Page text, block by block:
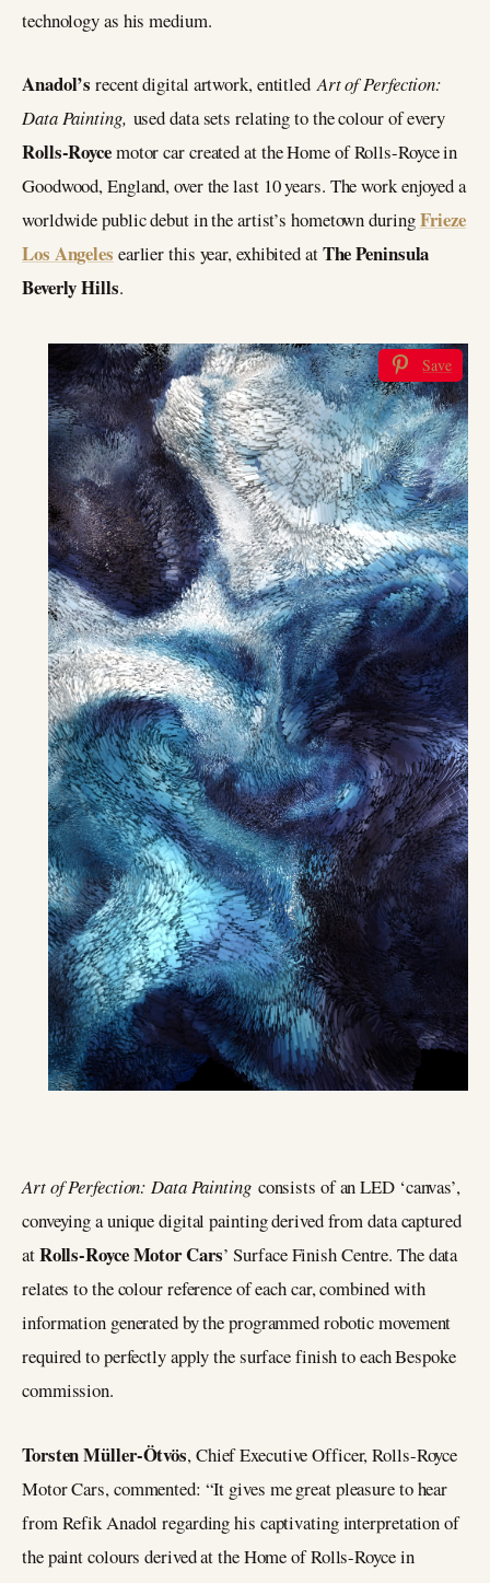
technology as his medium.
Anadol’srecent digital artwork, entitledArt of Perfection:
Data Painting, used data sets relating to the colour of every
Rolls-Roycemotor car created at the Home of Rolls-Royce in
Goodwood, England, over the last 10 years. The work enjoyed a
worldwide public debut in the artist’s hometown duringFrieze
Los Angeles earlier this year, exhibited atThe Peninsula
Beverly Hills.
Save
Art of Perfection: Data Paintingconsists of an LED ‘canvas’,
conveying a unique digital painting derived from data captured
atRolls-Royce Motor Cars’ Surface Finish Centre. The data
relates to the colour reference of each car, combined with
information generated by the programmed robotic movement
required to perfectly apply the surface finish to each Bespoke
commission.
Torsten Müller-Ötvös, Chief Executive Officer, Rolls-Royce
Motor Cars, commented: “It gives me great pleasure to hear
from Refik Anadol regarding his captivating interpretation of
the paint colours derived at the Home of Rolls-Royce in